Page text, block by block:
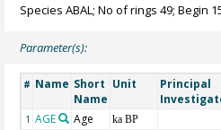
Species ABAL; No of rings 49; Begin
Parameter(s):
# Name Short
Name
Unit
Principal
1 AGE Age ka BP